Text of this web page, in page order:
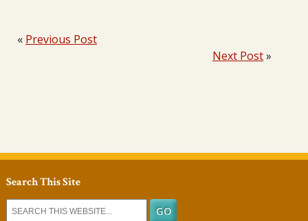
« Previous Post
Next Post»
Search This Site